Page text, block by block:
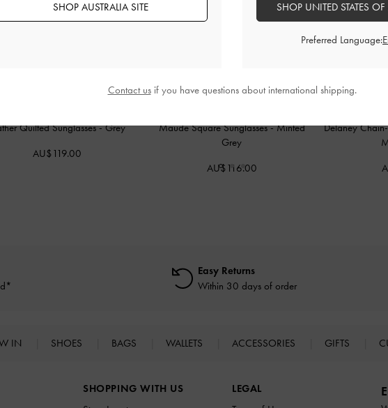
Quilted Sunglasses-Grey
AU$119.00
Maude Square Sunglasses-Minted
Grey
AU$116.00
Delaney
Easy Returns
Within 30 days of order
IN SHOES BAGS WALLETS ACCESSORIES GIFTS
SHOPPING WITH US
LEGAL
SHOP AUSTRALIA SITE SHOP UNITED STATES
Preferred Language:
Contact usif you have questions about international shipping.